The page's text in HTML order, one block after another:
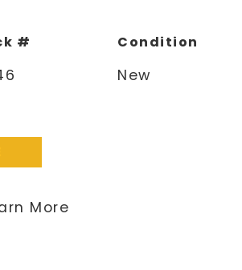
# Condition
New
More